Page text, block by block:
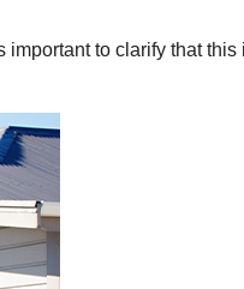
to clarify that this